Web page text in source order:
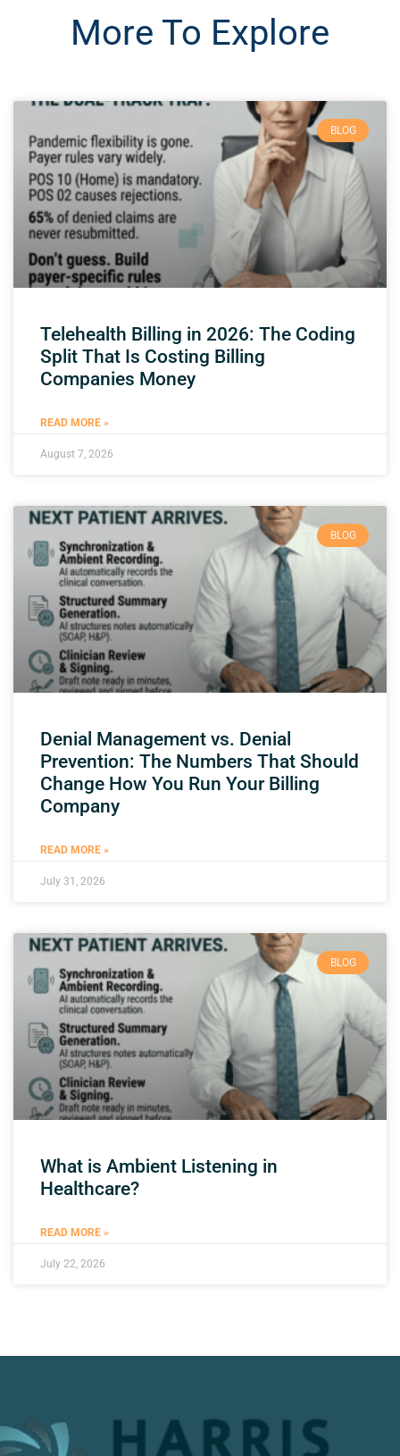
More To Explore
BLOG
Telehealth Billing in 2026: The Coding
Split That Is Costing Billing
Companies Money
READ MORE »
August 7, 2026
BLOG
Denial Management vs. Denial
Prevention: The Numbers That Should
Change How You Run Your Billing
Company
READ MORE »
July 31, 2026
BLOG
What is Ambient Listening in
Healthcare?
READ MORE »
July 22, 2026